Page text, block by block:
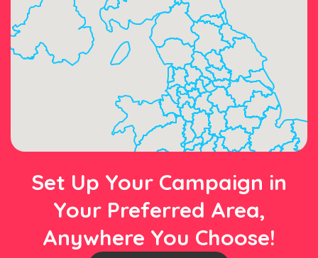
Set Up Your Campaign in
Your Preferred Area,
Anywhere You Choose!